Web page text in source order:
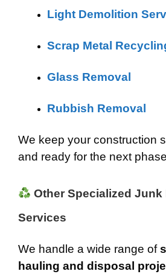
Light Demolition
Scrap Metal
Glass Removal
Rubbish Removal
We keep your construction
and ready for the next
Other Specialized Junk
Services
We handle a wide range of
hauling and disposal